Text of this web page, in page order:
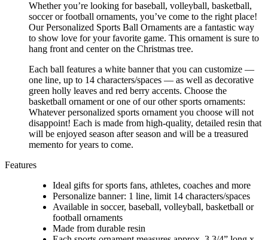
Whether you’re looking for baseball, volleyball, basketball,
soccer or football ornaments, you’ve come to the right place!
Our Personalized Sports Ball Ornaments are a fantastic way
to show love for your favorite game. This ornament is sure to
hang front and center on the Christmas tree.
Each ball features a white banner that you can customize —
one line, up to 14 characters/spaces — as well as decorative
green holly leaves and red berry accents. Choose the
basketball ornament or one of our other sports ornaments:
Whatever personalized sports ornament you choose will not
disappoint! Each is made from high-quality, detailed resin that
will be enjoyed season after season and will be a treasured
memento for years to come.
Features
Ideal gifts for sports fans, athletes, coaches and more
Personalize banner: 1 line, limit 14 characters/spaces
Available in soccer, baseball, volleyball, basketball or
football ornaments
Made from durable resin